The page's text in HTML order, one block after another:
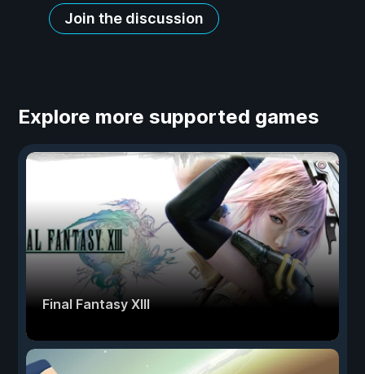
Join the discussion
Explore more supported games
Final Fantasy XIII